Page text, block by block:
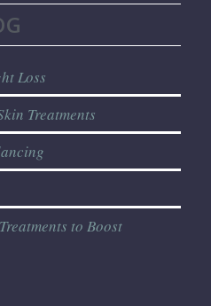
Loss
Treatments
to Boost